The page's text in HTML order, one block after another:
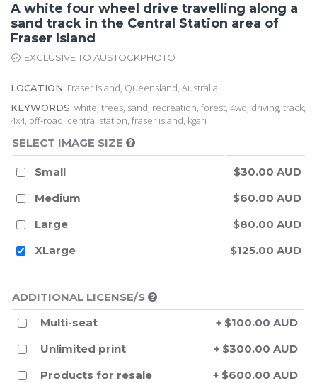
A white four wheel drive travelling along a
sand track in the Central Station area of
Fraser Island
EXCLUSIVE TO AUSTOCKPHOTO
LOCATION: Fraser Island, Queensland, Australia
KEYWORDS: white, trees, sand, recreation, forest, 4wd, driving, track,
4x4, off-road, central station, fraser island, kgari
SELECT IMAGE SIZE
Small
$30.00 AUD
Medium
$60.00 AUD
Large
$80.00 AUD
XLarge
$125.00 AUD
ADDITIONAL LICENSE/S
Multi-seat
+ $100.00 AUD
Unlimited print
+ $300.00 AUD
Products for resale
+ $600.00 AUD